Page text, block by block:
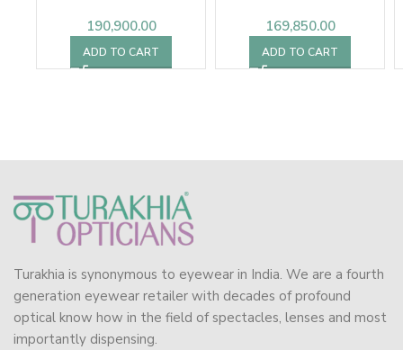
190,900.00
ADD TO CART
169,850.00
ADD TO CART
Turakhia is synonymous to eyewear in India. We are a fourth
generation eyewear retailer with decades of profound
optical know how in the field of spectacles, lenses and most
importantly dispensing.